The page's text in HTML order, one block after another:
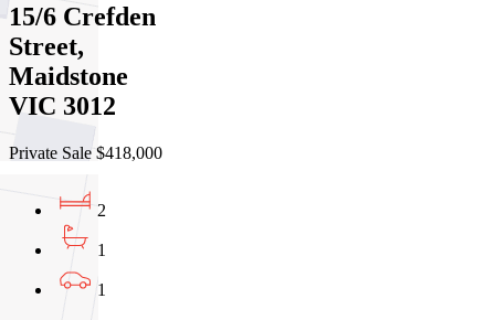
15/6 Crefden
Street,
Maidstone
VIC 3012
Private Sale $418,000
2
1
1